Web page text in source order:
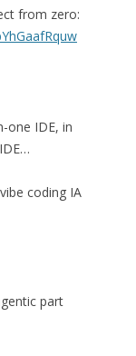
from zero:
one IDE, in
coding IA
part